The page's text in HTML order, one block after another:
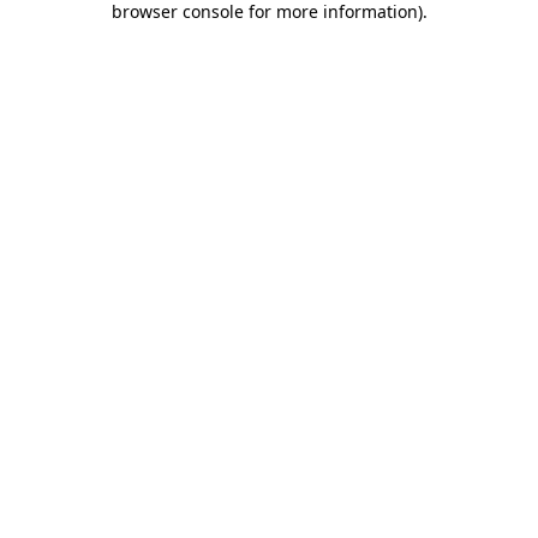
browser console for more information).